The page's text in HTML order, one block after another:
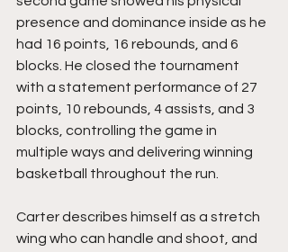
presence and dominance inside as he
had 16 points, 16 rebounds, and 6
blocks. He closed the tournament
with a statement performance of 27
points, 10 rebounds, 4 assists, and 3
blocks, controlling the game in
multiple ways and delivering winning
basketball throughout the run.
Carter describes himself as a stretch
wing who can handle and shoot, and